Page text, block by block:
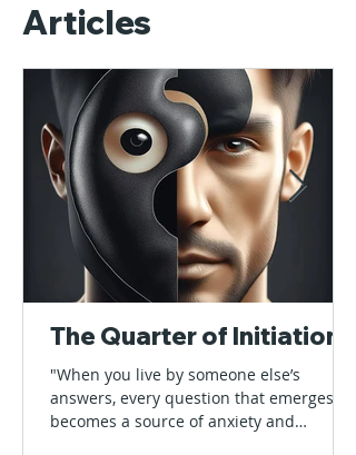
Articles
The Quarter of Initiation
"When you live by someone else’s
answers, every question that emerges
becomes a source of anxiety and